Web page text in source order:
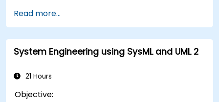
Read more...
System Engineering using SysML and UML 2
21 Hours
Objective: